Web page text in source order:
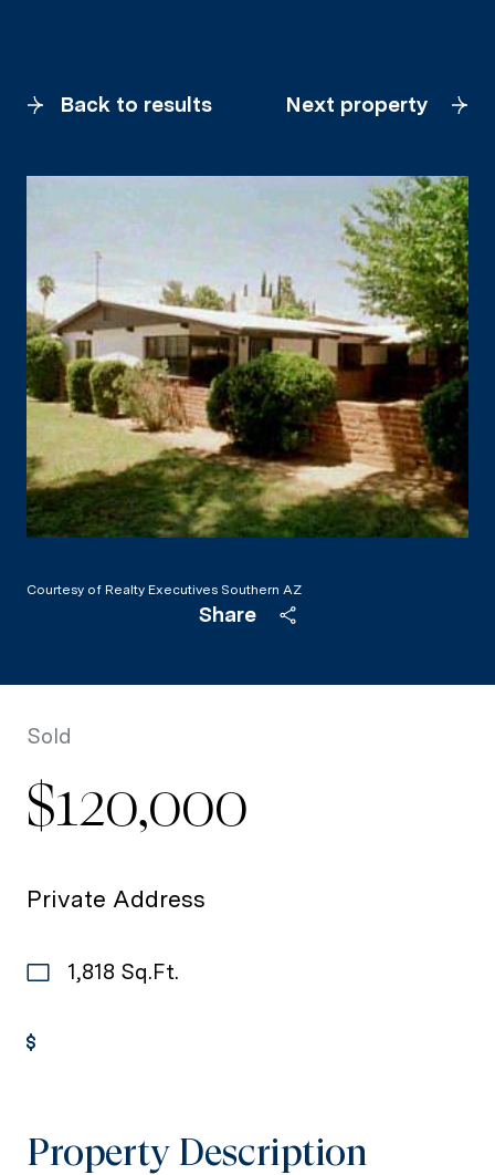
Back to results Next property
Courtesy of Realty Executives Southern AZ
Share
Sold
$120,000
Private Address
1,818 Sq.Ft.
Property Description